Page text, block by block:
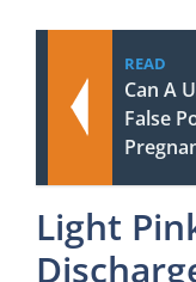
READ
Can A
False
Light